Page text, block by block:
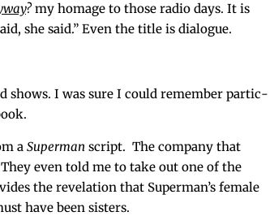
?my homage to those radio days. It is
she said.” Even the title is dialogue.
shows. I was sure I could remem­ber par­tic­
a Super­man script. The com­pa­ny that
even told me to take out one of the
the rev­e­la­tion that Super­man’s female
have been sisters.